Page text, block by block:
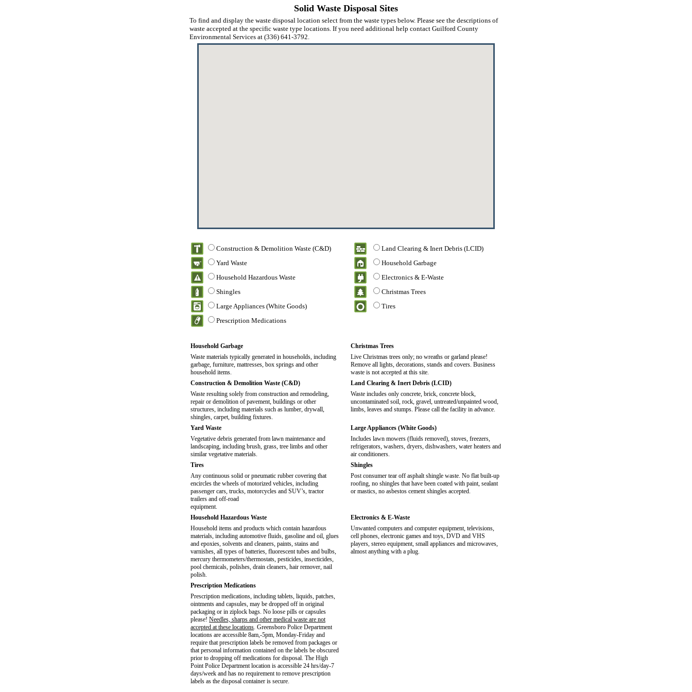
Solid Waste Disposal Sites
To find and display the waste disposal location select from the waste types below. Please see the descriptions of
waste accepted at the specific waste type locations. If you need additional help contact Guilford County
Environmental Services at (336) 641-3792.
Construction & Demolition Waste (C&D)
Land Clearing & Inert Debris (LCID)
Yard Waste
Household Garbage
Household Hazardous Waste
Electronics & E-Waste
Shingles
Christmas Trees
Large Appliances (White Goods)
Tires
Prescription Medications
Household Garbage
Christmas Trees
Waste materials typically generated in households, including
garbage, furniture, mattresses, box springs and other
household items.
Live Christmas trees only; no wreaths or garland please!
Remove all lights, decorations, stands and covers. Business
waste is not accepted at this site.
Construction & Demolition Waste (C&D)
Land Clearing & Inert Debris (LCID)
Waste resulting solely from construction and remodeling,
repair or demolition of pavement, buildings or other
structures, including materials such as lumber, drywall,
shingles, carpet, building fixtures.
Waste includes only concrete, brick, concrete block,
uncontaminated soil, rock, gravel, untreated/unpainted wood,
limbs, leaves and stumps. Please call the facility in advance.
Yard Waste
Large Appliances (White Goods)
Vegetative debris generated from lawn maintenance and
landscaping, including brush, grass, tree limbs and other
similar vegetative materials.
Includes lawn mowers (fluids removed), stoves, freezers,
refrigerators, washers, dryers, dishwashers, water heaters and
air conditioners.
Tires
Shingles
Any continuous solid or pneumatic rubber covering that
encircles the wheels of motorized vehicles, including
passenger cars, trucks, motorcycles and SUV’s, tractor
trailers and off-road
equipment.
Post consumer tear off asphalt shingle waste. No flat built-up
roofing, no shingles that have been coated with paint, sealant
or mastics, no asbestos cement shingles accepted.
Household Hazardous Waste
Electronics & E-Waste
Household items and products which contain hazardous
materials, including automotive fluids, gasoline and oil, glues
and epoxies, solvents and cleaners, paints, stains and
varnishes, all types of batteries, fluorescent tubes and bulbs,
mercury thermometers/thermostats, pesticides, insecticides,
pool chemicals, polishes, drain cleaners, hair remover, nail
polish.
Unwanted computers and computer equipment, televisions,
cell phones, electronic games and toys, DVD and VHS
players, stereo equipment, small appliances and microwaves,
almost anything with a plug.
Prescription Medications
Prescription medications, including tablets, liquids, patches,
ointments and capsules, may be dropped off in original
packaging or in ziplock bags. No loose pills or capsules
please! Needles, sharps and other medical waste are not
accepted at these locations. Greensboro Police Department
locations are accessible 8am,-5pm, Monday-Friday and
require that prescription labels be removed from packages or
that personal information contained on the labels be obscured
prior to dropping off medications for disposal. The High
Point Police Department location is accessible 24 hrs/day-7
days/week and has no requirement to remove prescription
labels as the disposal container is secure.